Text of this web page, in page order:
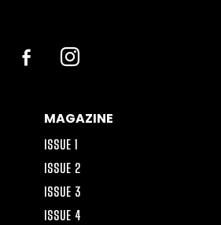
FACEBOOK-
ALT
INSTAGRAM
MAGAZINE
ISSUE 1
ISSUE 2
ISSUE 3
ISSUE 4